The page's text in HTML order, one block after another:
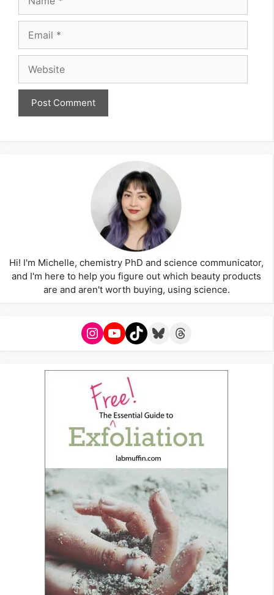
Hi! I'm Michelle, chemistry PhD and science communicator,
and I'm here to help you figure out which beauty products
are and aren't worth buying, using science.
Instagram
YouTube
TikTokBlueskyThreads